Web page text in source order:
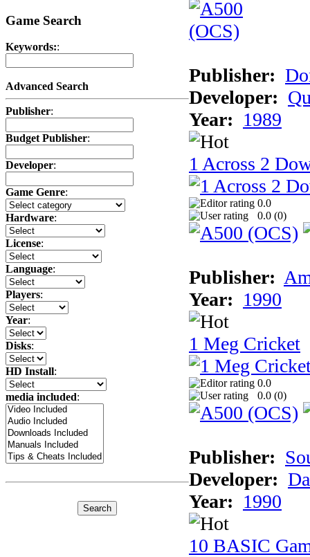
Game Search
Keywords::
Advanced Search
Publisher:
Budget Publisher:
Developer:
Game Genre:
Hardware:
License:
Language:
Players:
Year:
Disks:
HD Install:
media included:
Publisher:
Developer:
Year: 1989
1 Across 2
0.0
0.0 (0)
Publisher:
Year: 1990
1 Meg Cricket
0.0
0.0 (0)
Publisher:
Developer:
Year: 1990
10 BASIC